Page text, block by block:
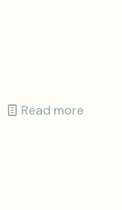
Read more